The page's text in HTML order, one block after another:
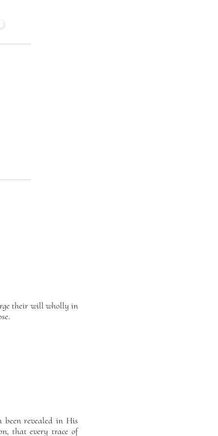
their will wholly in
revealed in His
that every trace of